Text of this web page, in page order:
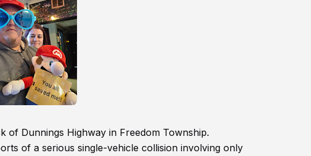
Dunnings Highway in Freedom Township.
of a serious single-vehicle collision involving only